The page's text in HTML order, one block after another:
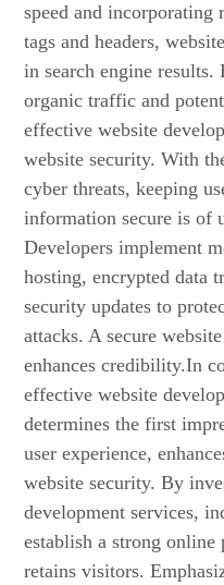
speed and incorporating
tags and headers,
in search engine
organic traffic and
effective website
website security. With
cyber threats, keeping
information secure is of
Developers implement
hosting, encrypted data
security updates to
attacks. A secure
enhances credibility.In
effective website
determines the first
user experience,
website security. By
development services,
establish a strong online
retains visitors.